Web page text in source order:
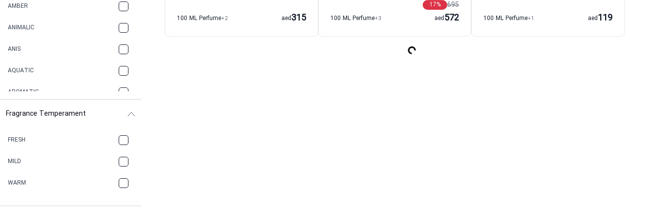
AMBER
ANIMALIC
ANIS
AQUATIC
AROMATIC
ASPHAULT
BALSAMIC
BBQ
BEESWAX
Fragrance Temperament
FRESH
MILD
WARM
100 ML Perfume+2 315
aed
695
17%
100 ML Perfume+3 572
aed 100 ML Perfume+1 119
aed